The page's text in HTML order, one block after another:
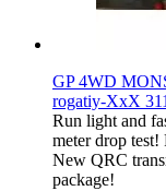
GP 4WD
rogatiy-XxX
Run light and
meter drop
New QRC
package!